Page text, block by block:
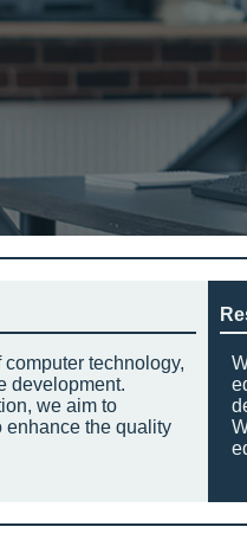
technology,
development.
we aim to
enhance the quality